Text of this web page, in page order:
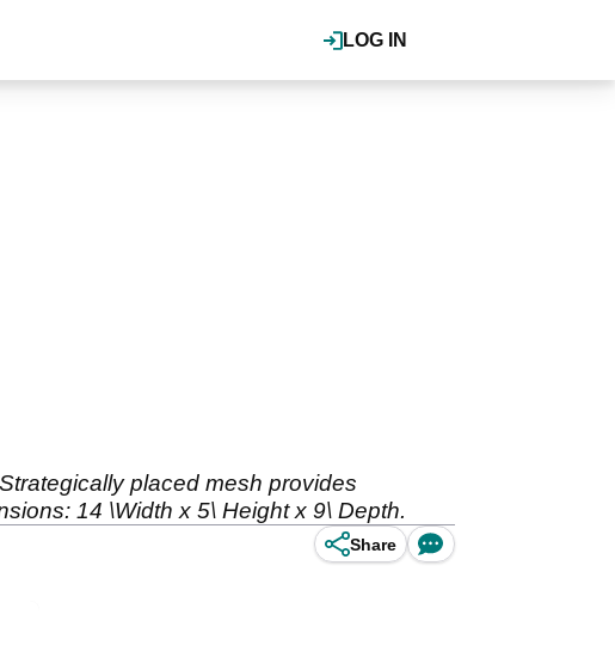
LOG IN
placed mesh provides
14 \Width x 5\ Height x 9\ Depth.
Share